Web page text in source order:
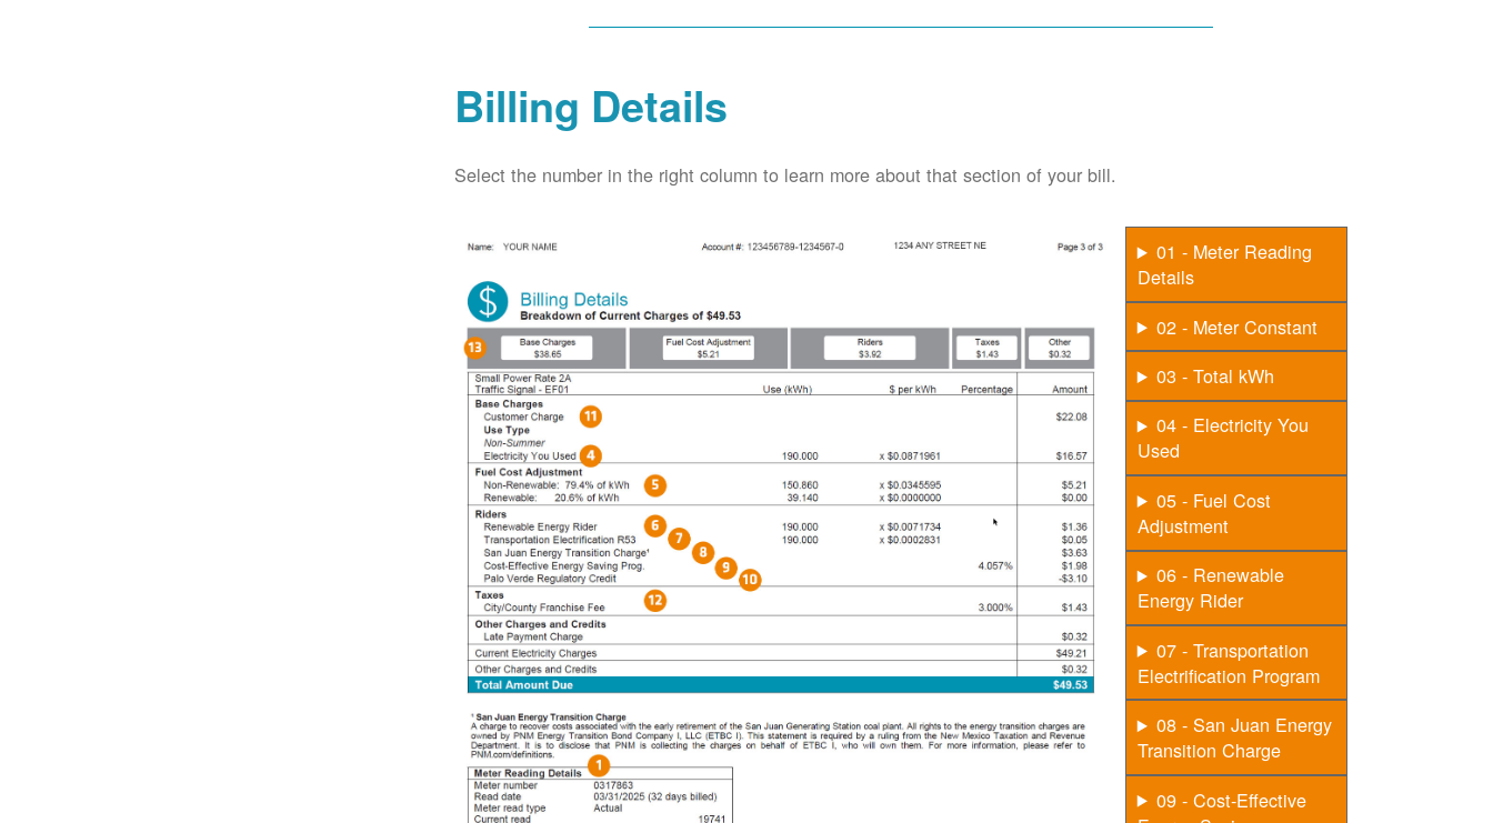
Billing Details
Select the number in the right column to learn more about that section of your bill.
01 - Meter Reading
Details
02 - Meter Constant
03 - Total kWh
04 - Electricity You
Used
05 - Fuel Cost
Adjustment
06 - Renewable
Energy Rider
07 - Transportation
Electrification Program
08 - San Juan Energy
Transition Charge
09 - Cost-Effective